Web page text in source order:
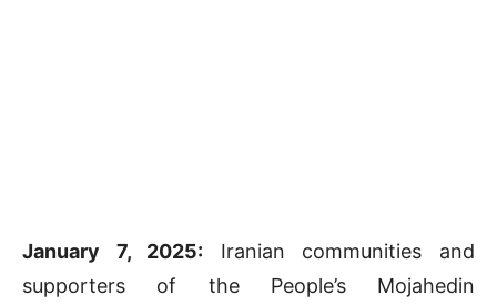
January 7, 2025: Iranian communities and
supporters of the People’s Mojahedin